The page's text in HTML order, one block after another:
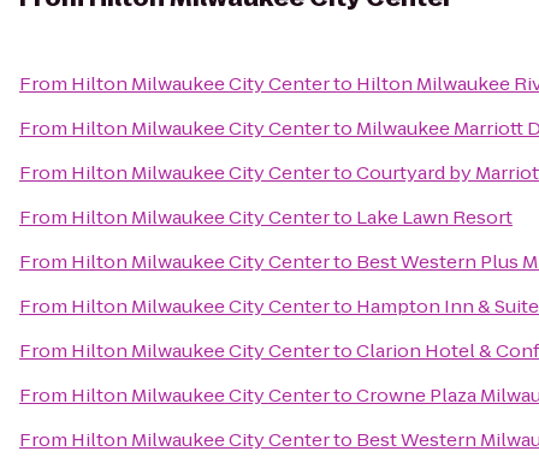
From Hilton Milwaukee City Centerto Hilton Milwaukee
From Hilton Milwaukee City Centerto Milwaukee Marriott
From Hilton Milwaukee City CentertoCourtyard by
From Hilton Milwaukee City Centerto Lake Lawn Resort
From Hilton Milwaukee City Centerto Best Western Plus
From Hilton Milwaukee City Centerto Hampton Inn &
From Hilton Milwaukee City CentertoClarion Hotel &
From Hilton Milwaukee City CentertoCrowne Plaza
From Hilton Milwaukee City Centerto Best Western